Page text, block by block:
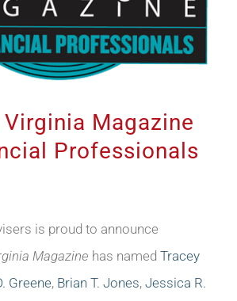
Magazine
Professionals
is proud to announce
Magazine has named Tracey
Greene, Brian T. Jones, Jessica R.